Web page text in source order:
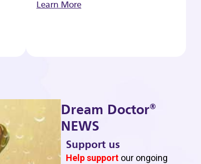
Learn More
Dream Doctor®
NEWS
Support us
Help support our ongoing